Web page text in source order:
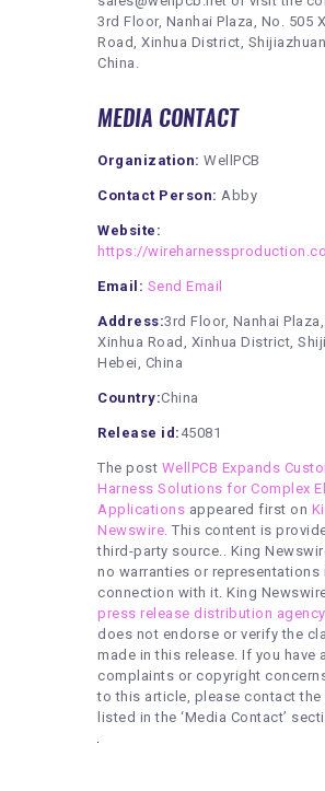
3rd Floor, Nanhai Plaza, No. 505
Road, Xinhua District,
China.
MEDIA CONTACT
Organization: WellPCB
Contact Person: Abby
Website:
https://
Email: Send Email
Address:3rd Floor, Nanhai
Xinhua Road, Xinhua District,
Hebei, China
Country:China
Release id: 45081
The post WellPCB Expands
Harness Solutions for Complex
Applications appeared first on
Newswire . This content is
third-party source.. King
no warranties or representations
connection with it. King
press release distribution agency
does not endorse or verify the
made in this release. If you have
complaints or copyright
to this article, please contact the
listed in the ‘Media Contact’